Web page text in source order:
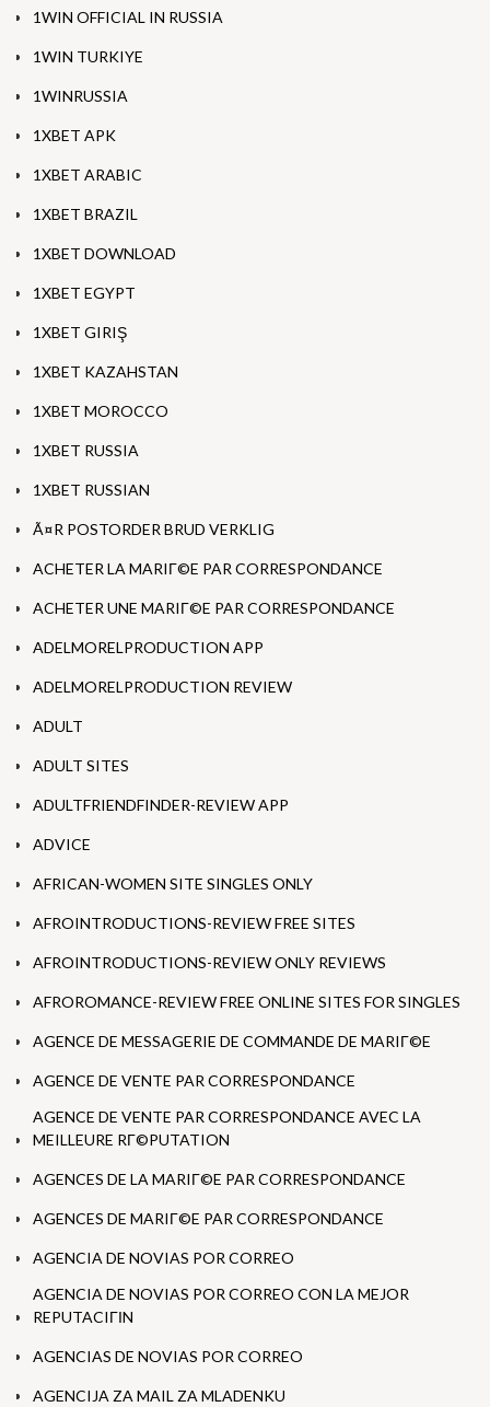
1WIN OFFICIAL IN RUSSIA
1WIN TURKIYE
1WINRUSSIA
1XBET APK
1XBET ARABIC
1XBET BRAZIL
1XBET DOWNLOAD
1XBET EGYPT
1XBET GIRIŞ
1XBET KAZAHSTAN
1XBET MOROCCO
1XBET RUSSIA
1XBET RUSSIAN
Ã¤R POSTORDER BRUD VERKLIG
ACHETER LA MARIГ©E PAR CORRESPONDANCE
ACHETER UNE MARIГ©E PAR CORRESPONDANCE
ADELMORELPRODUCTION APP
ADELMORELPRODUCTION REVIEW
ADULT
ADULT SITES
ADULTFRIENDFINDER-REVIEW APP
ADVICE
AFRICAN-WOMEN SITE SINGLES ONLY
AFROINTRODUCTIONS-REVIEW FREE SITES
AFROINTRODUCTIONS-REVIEW ONLY REVIEWS
AFROROMANCE-REVIEW FREE ONLINE SITES FOR SINGLES
AGENCE DE MESSAGERIE DE COMMANDE DE MARIГ©E
AGENCE DE VENTE PAR CORRESPONDANCE
AGENCE DE VENTE PAR CORRESPONDANCE AVEC LA
MEILLEURE RГ©PUTATION
AGENCES DE LA MARIГ©E PAR CORRESPONDANCE
AGENCES DE MARIГ©E PAR CORRESPONDANCE
AGENCIA DE NOVIAS POR CORREO
AGENCIA DE NOVIAS POR CORREO CON LA MEJOR
REPUTACIГІN
AGENCIAS DE NOVIAS POR CORREO
AGENCIJA ZA MAIL ZA MLADENKU